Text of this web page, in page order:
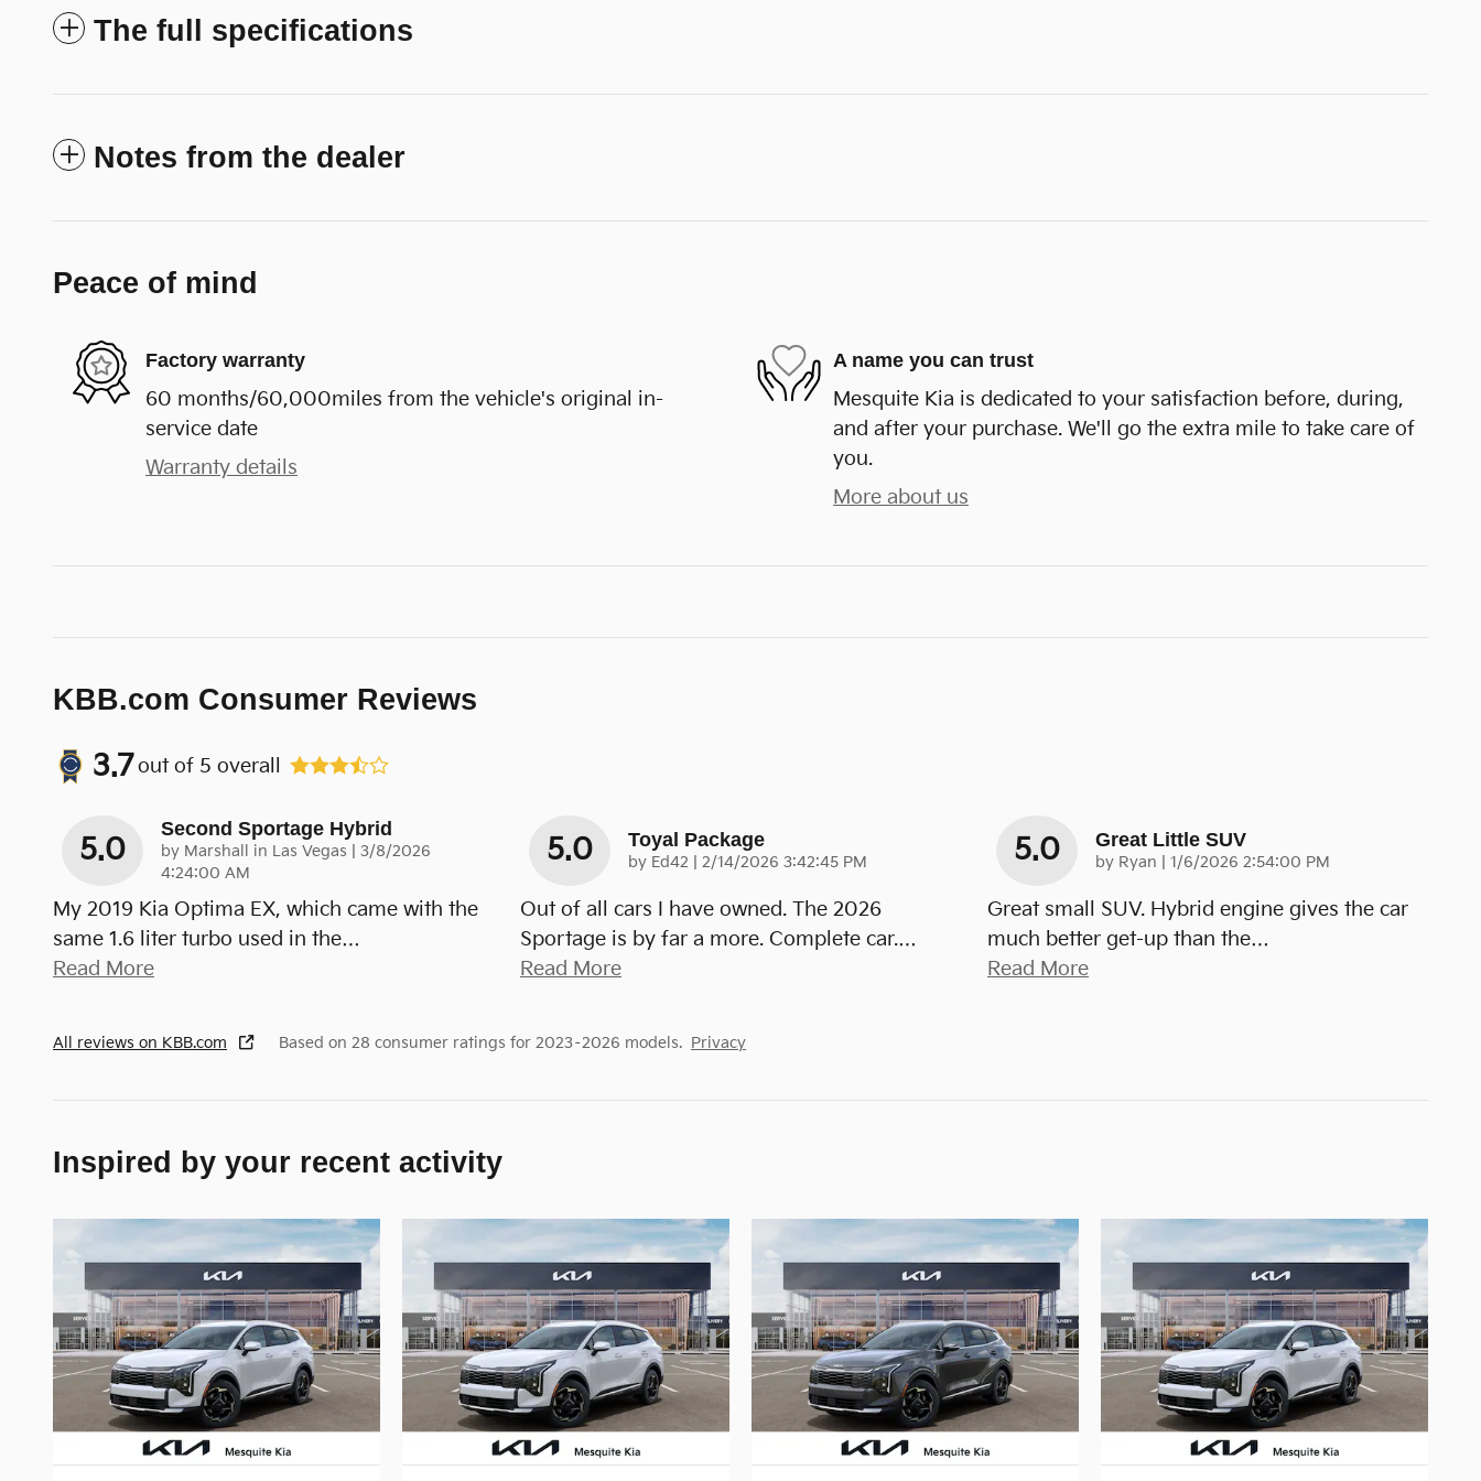
The full specifications
Notes from the dealer
Peace of mind
Factory warranty
60 months/60,000miles from the vehicle's original in-
service date
Warranty details
A name you can trust
Mesquite Kia is dedicated to your satisfaction before, during,
and after your purchase. We'll go the extra mile to take care of
you.
More about us
KBB.com Consumer Reviews
3.7out of 5 overall
5.0
Second Sportage Hybrid
by Marshall in Las Vegas on
3/8/2026
4:24:00 AM
My 2019 Kia Optima EX, which came with the
same 1.6 liter turbo used in the…
Read More
5.0 Toyal Package
by Ed42 on
2/14/2026 3:42:45 PM
Out of all cars I have owned. The 2026
Sportage is by far a more. Complete car.…
Read More
5.0 Great Little SUV
by Ryan on
1/6/2026 2:54:00 PM
Great small SUV. Hybrid engine gives the car
much better get-up than the…
Read More
All reviews on KBB.com Based on 28 consumer ratings for 2023–2026 models. Privacy
Inspired by your recent activity